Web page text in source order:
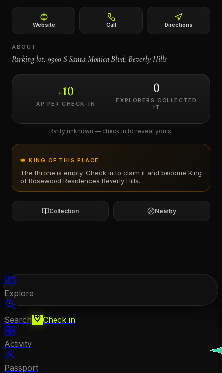
Website Call Directions
ABOUT
Parking lot, 9900 S Santa Monica Blvd, Beverly Hills
+10
XP PER CHECK-IN
0
EXPLORERS COLLECTED
IT
Rarity unknown — check in to reveal yours.
👑 KING OF THIS PLACE
The throne is empty. Check in to claim it and become King
of Rosewood Residences Beverly Hills.
Collection Nearby
Explore
Search Check in
Activity
Passport